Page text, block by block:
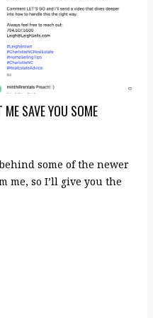
ME SAVE YOU SOME
some of the newer
me, so I’ll give you the